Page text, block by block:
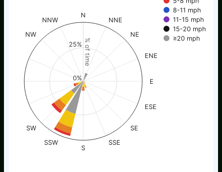
% of time
8-11 mph
11-15 mph
15-20 mph
≥20 mph
N
NNE
NE
ENE
E
ESE
SE
SSE
S
SSW
SW
NW
NNW
0%
25%